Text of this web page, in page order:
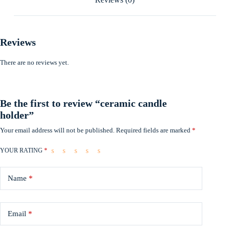
Reviews
There are no reviews yet.
Be the first to review “ceramic candle
holder”
Your email address will not be published. Required fields are marked *
YOUR RATING *
Name *
Email *